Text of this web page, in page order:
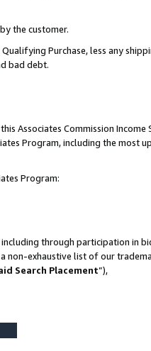
the customer.
Purchase, less any
bad debt.
Associates Commission Income
Program, including the most
Program:
through participation in
non-exhaustive list of our
Search Placement”),